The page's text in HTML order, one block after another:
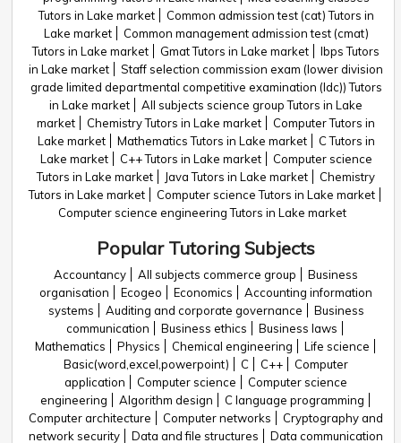
Tutors in Lake market
Common admission test (cat) Tutors in
Lake market
Common management admission test (cmat)
Tutors in Lake market
Gmat Tutors in Lake market
Ibps Tutors
in Lake market
Staff selection commission exam (lower division
grade limited departmental competitive examination (ldc)) Tutors
in Lake market
All subjects science group Tutors in Lake
market
Chemistry Tutors in Lake market
Computer Tutors in
Lake market
Mathematics Tutors in Lake market
C Tutors in
Lake market
C++ Tutors in Lake market
Computer science
Tutors in Lake market
Java Tutors in Lake market
Chemistry
Tutors in Lake market
Computer science Tutors in Lake market
Computer science engineering Tutors in Lake market
Popular Tutoring Subjects
Accountancy All subjects commerce group
Business
organisation
Ecogeo Economics
Accounting information
systems
Auditing and corporate governance
Business
communication
Business ethics
Business laws
Mathematics
Physics Chemical engineering
Life science
Basic(word,excel,powerpoint)
C C++
Computer
application
Computer science
Computer science
engineering
Algorithm design
C language programming
Computer architecture
Computer networks
Cryptography and
network security
Data and file structures
Data communication